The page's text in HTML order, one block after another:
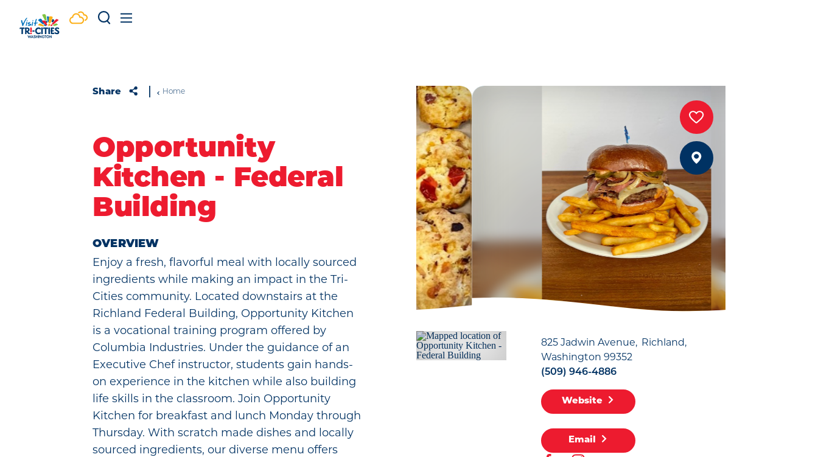
Skip to content
Share Home
Opportunity
Kitchen - Federal
Building
OVERVIEW
Enjoy a fresh, flavorful meal with locally sourced
ingredients while making an impact in the Tri-
Cities community. Located downstairs at the
Richland Federal Building, Opportunity Kitchen
is a vocational training program offered by
Columbia Industries. Under the guidance of an
Executive Chef instructor, students gain hands-
on experience in the kitchen while also building
life skills in the classroom. Join Opportunity
Kitchen for breakfast and lunch Monday through
Thursday. With scratch made dishes and locally
sourced ingredients, our diverse menu offers
825 Jadwin Avenue
Richland,
Washington 99352
(509) 946-4886
Website
Email